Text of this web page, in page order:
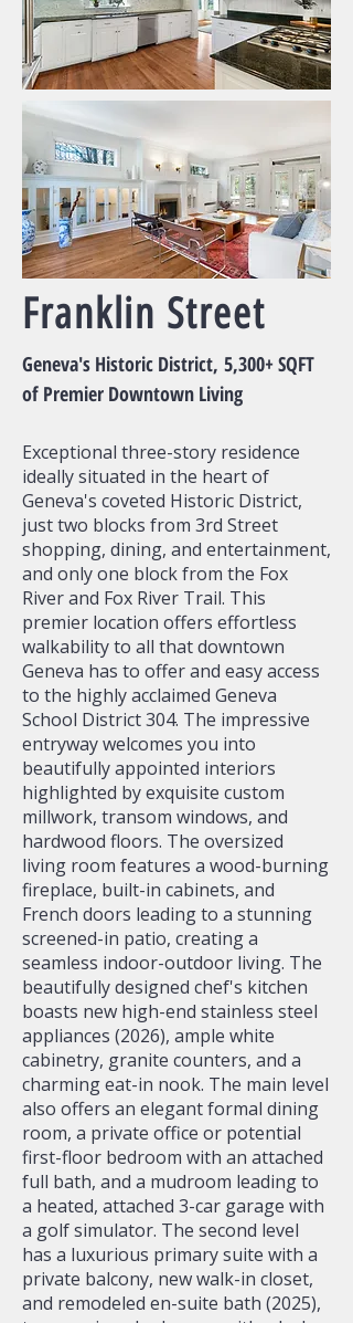
Franklin Street
Geneva's Historic District, 5,300+ SQFT
ofPremier Downtown Living
Exceptional three-story residence
ideally situated in the heart of
Geneva's coveted Historic District,
just two blocks from 3rd Street
shopping, dining, and entertainment,
and only one block from the Fox
River and Fox River Trail. This
premier location offers effortless
walkability to all that downtown
Geneva has to offer and easy access
to the highly acclaimed Geneva
School District 304. The impressive
entryway welcomes you into
beautifully appointed interiors
highlighted by exquisite custom
millwork, transom windows, and
hardwood floors. The oversized
living room features a wood-burning
fireplace, built-in cabinets, and
French doors leading to a stunning
screened-in patio, creating a
seamless indoor-outdoor living. The
beautifully designed chef's kitchen
boasts new high-end stainless steel
appliances (2026), ample white
cabinetry, granite counters, and a
charming eat-in nook. The main level
also offers an elegant formal dining
room, a private office or potential
first-floor bedroom with an attached
full bath, and a mudroom leading to
a heated, attached 3-car garage with
a golf simulator. The second level
has a luxurious primary suite with a
private balcony, new walk-in closet,
and remodeled en-suite bath (2025),